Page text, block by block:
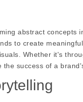
abstract concepts
to create
Whether it's
success of a